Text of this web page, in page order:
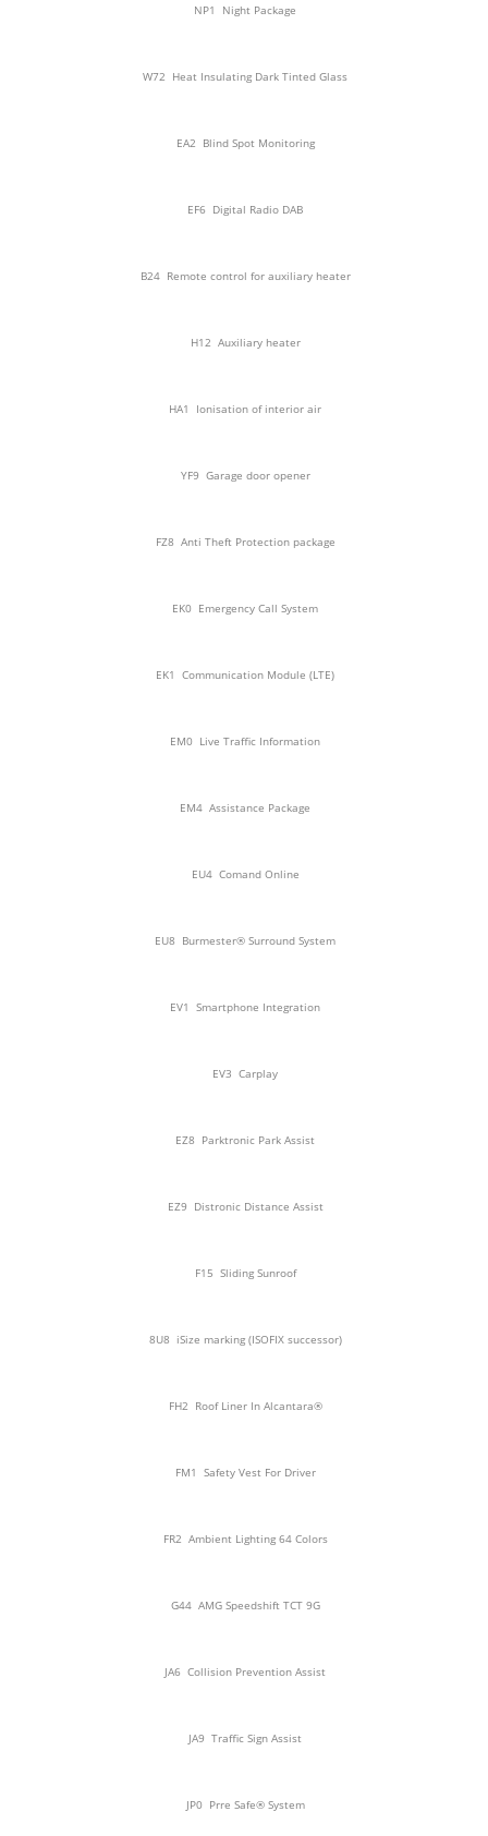
NP1 Night Package
W72 Heat Insulating Dark Tinted Glass
EA2 Blind Spot Monitoring
EF6 Digital Radio DAB
B24 Remote control for auxiliary heater
H12 Auxiliary heater
HA1 Ionisation of interior air
YF9 Garage door opener
FZ8 Anti Theft Protection package
EK0 Emergency Call System
EK1 Communication Module (LTE)
EM0 Live Traffic Information
EM4 Assistance Package
EU4 Comand Online
EU8 Burmester® Surround System
EV1 Smartphone Integration
EV3 Carplay
EZ8 Parktronic Park Assist
EZ9 Distronic Distance Assist
F15 Sliding Sunroof
8U8 iSize marking (ISOFIX successor)
FH2 Roof Liner In Alcantara®
FM1 Safety Vest For Driver
FR2 Ambient Lighting 64 Colors
G44 AMG Speedshift TCT 9G
JA6 Collision Prevention Assist
JA9 Traffic Sign Assist
JP0 Prre Safe® System